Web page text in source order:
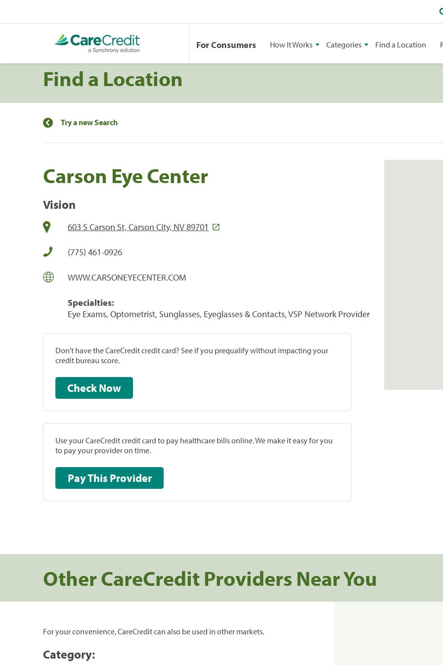
For Consumers How It Works Categories Find a Location
Find a Location
Try a new Search
Carson Eye Center
Vision
603 S Carson St, Carson City, NV 89701
(775) 461-0926
WWW.CARSONEYECENTER.COM
Specialties:
Eye Exams, Optometrist, Sunglasses, Eyeglasses & Contacts, VSP Network Provider
Don't have the CareCredit credit card? See if you prequalify without impacting your
credit bureau score.
Check Now
Use your CareCredit credit card to pay healthcare bills online. We make it easy for you
to pay your provider on time.
Pay This Provider
Other CareCredit Providers Near You
For your convenience, CareCredit can also be used in other markets.
Category: